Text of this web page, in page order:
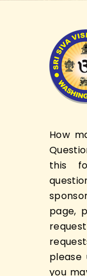
How
this
page,
please
you